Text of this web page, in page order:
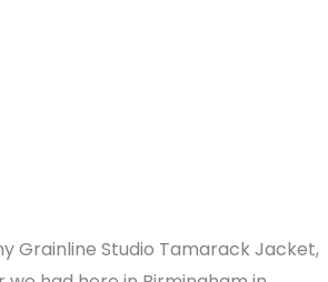
Grainline Studio Tamarack Jacket,